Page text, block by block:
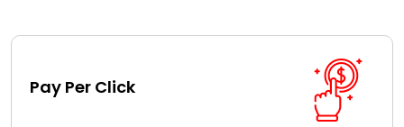
Pay Per Click